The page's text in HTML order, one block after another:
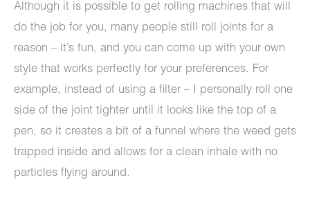
Although it is possible to get rolling machines that will
do the job for you, many people still roll joints for a
reason – it’s fun, and you can come up with your own
style that works perfectly for your preferences. For
example, instead of using a filter – I personally roll one
side of the joint tighter until it looks like the top of a
pen, so it creates a bit of a funnel where the weed gets
trapped inside and allows for a clean inhale with no
particles flying around.